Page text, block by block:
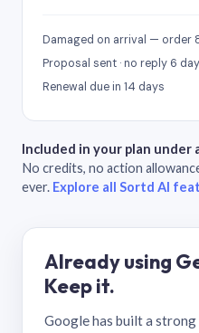
Damaged on arrival — order
Proposal sent · no reply 6
Renewal due in 14 days
Included in your plan under
No credits, no action
ever. Explore all Sortd AI
Already using
Keep it.
Google has built a